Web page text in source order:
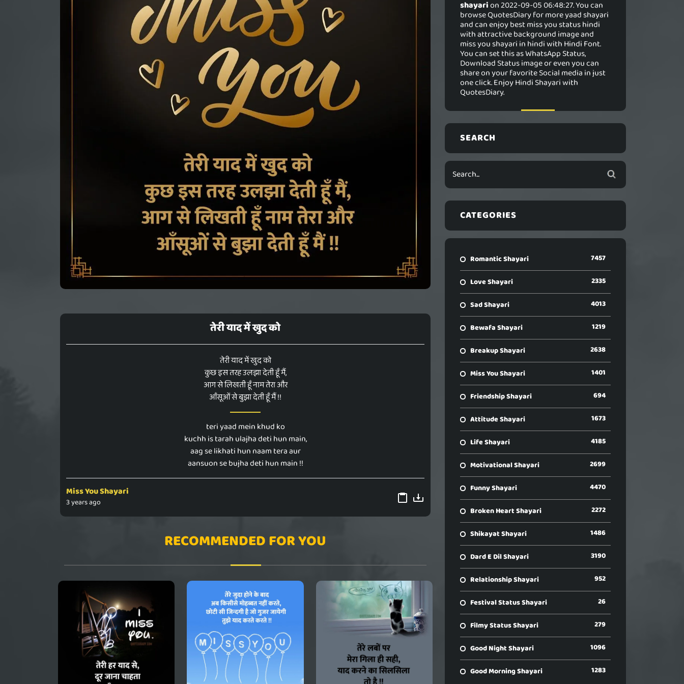
तेरी याद में खुद को
तेरी याद में खुद को
कुछ इस तरह उलझा देती हूँ मैं,
आग से लिखती हूँ नाम तेरा और
आँसूओं से बुझा देती हूँ मैं !!
teri yaad mein khud ko
kuchh is tarah ulajha deti hun main,
aag se likhati hun naam tera aur
aansuon se bujha deti hun main !!
Miss You Shayari
3 years ago
RECOMMENDED FOR YOU
shayarion 2022-09-05 06:48:27. You can
browse QuotesDiary for more yaad shayari
and can enjoy best miss you status hindi
with attractive background image and
miss you shayari in hindi with Hindi Font.
You can set this as WhatsApp Status,
Download Status image or even you can
share on your favorite Social media in just
one click. Enjoy Hindi Shayari with
QuotesDiary.
SEARCH
CATEGORIES
Romantic Shayari 7457
Love Shayari 2335
Sad Shayari 4013
Bewafa Shayari 1219
Breakup Shayari 2638
Miss You Shayari 1401
Friendship Shayari 694
Attitude Shayari 1673
Life Shayari 4185
Motivational Shayari 2699
Funny Shayari 4470
Broken Heart Shayari 2272
Shikayat Shayari 1486
Dard E Dil Shayari 3190
Relationship Shayari 952
Festival Status Shayari 26
Filmy Status Shayari 279
Good Night Shayari 1096
Good Morning Shayari 1283